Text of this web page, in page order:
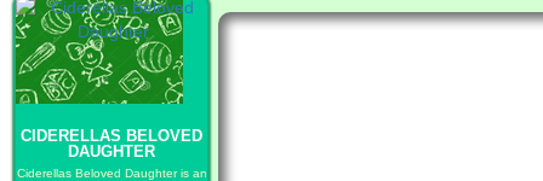
CIDERELLAS BELOVED
DAUGHTER
Ciderellas Beloved Daughter is an